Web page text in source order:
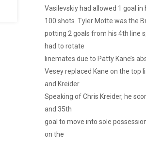
Vasilevskiy had allowed 1 goal in
100 shots. Tyler Motte was the
potting 2 goals from his 4th line
had to rotate
linemates due to Patty Kane’s
Vesey replaced Kane on the top
and Kreider.
Speaking of Chris Kreider, he
and 35th
goal to move into sole
on the